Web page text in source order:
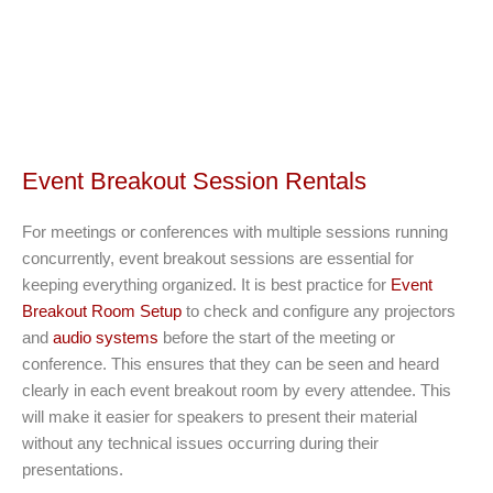
Event Breakout Session Rentals
For meetings or conferences with multiple sessions running
concurrently, event breakout sessions are essential for
keeping everything organized. It is best practice for Event
Breakout Room Setup to check and configure any projectors
and audio systems before the start of the meeting or
conference. This ensures that they can be seen and heard
clearly in each event breakout room by every attendee. This
will make it easier for speakers to present their material
without any technical issues occurring during their
presentations.